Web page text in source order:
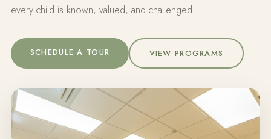
every child is known, valued, and challenged.
SCHEDULE A TOUR VIEW PROGRAMS